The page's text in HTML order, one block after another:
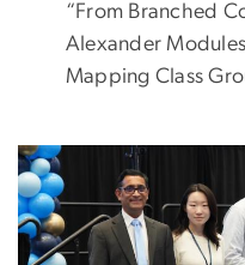
“From Branched
Alexander
Mapping Class